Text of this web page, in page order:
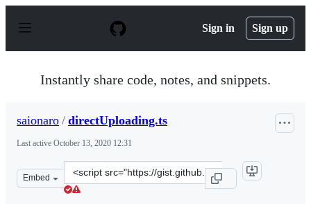
p
Sign in Sign up
Instantly share code, notes, and snippets.
saionaro / directUploading.ts
Last active October 13, 2020 12:31
Embed
Clone
this